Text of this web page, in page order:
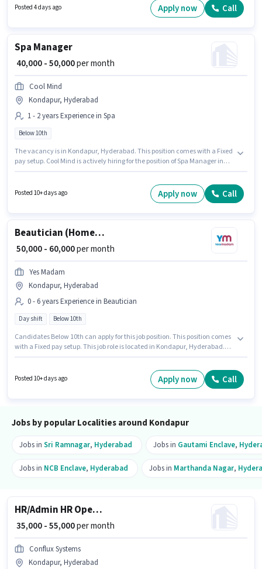
The role requires candidates who have a 10th Pass degree/certificate.
Candidates must possess Order Picking, Order Processing, Packaging and
Posted 4 days ago Apply now Call
Spa Manager
₹ 40,000 - 50,000per month
Cool Mind
Kondapur, Hyderabad
1 - 2 years Experience in Spa
Below 10th
The vacancy is in Kondapur, Hyderabad. This position comes with a Fixed
pay setup. Cool Mind is actively hiring for the position of Spa Manager in
can apply for this job position.
Posted 10+ days ago Apply now Call
Beautician (Home Services)
₹ 50,000 - 60,000per month
Yes Madam
Kondapur, Hyderabad
0 - 6 years Experience in Beautician
Day shift Below 10th
Candidates Below 10th can apply for this job position. This position comes
with a Fixed pay setup. This job role is located in Kondapur, Hyderabad.
role is open to candidates with up to 0 - 6 years of experience and monthly
Posted 10+ days ago Apply now Call
Jobs by popular Localities around Kondapur
Jobs in Sri Ramnagar, Hyderabad Jobs in Gautami Enclave,
Jobs in NCB Enclave, Hyderabad Jobs in Marthanda Nagar,
HR/Admin HR Operation Executive
₹ 35,000 - 55,000per month
Conflux Systems
Kondapur, Hyderabad